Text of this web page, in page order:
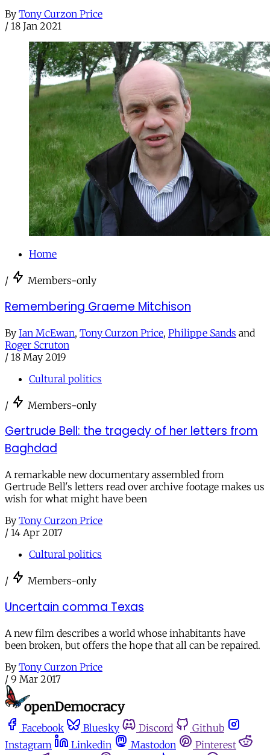
By Tony Curzon Price
/ 18 Jan 2021
Home
/ Members-only
Remembering Graeme Mitchison
By Ian McEwan, Tony Curzon Price, Philippe Sands and
Roger Scruton
/ 18 May 2019
Cultural politics
/ Members-only
Gertrude Bell: the tragedy of her letters from
Baghdad
A remarkable new documentary assembled from
Gertrude Bell's letters read over archive footage makes us
wish for what might have been
By Tony Curzon Price
/ 14 Apr 2017
Cultural politics
/ Members-only
Uncertain comma Texas
A new film describes a world whose inhabitants have
been broken, but offers the hope that all can be repaired.
By Tony Curzon Price
/ 9 Mar 2017
Facebook Bluesky Discord
Github
Instagram
Linkedin Mastodon Pinterest